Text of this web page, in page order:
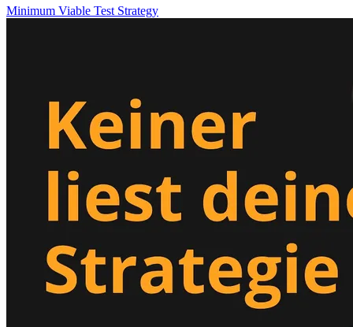
Minimum Viable Test Strategy